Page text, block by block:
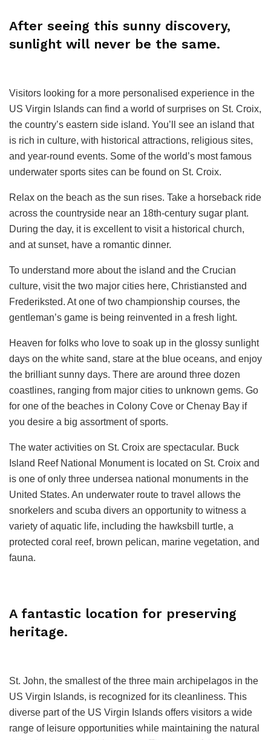
After seeing this sunny discovery,
sunlight will never be the same.
Visitors looking for a more personalised experience in the
US Virgin Islands can find a world of surprises on St. Croix,
the country’s eastern side island. You’ll see an island that
is rich in culture, with historical attractions, religious sites,
and year-round events. Some of the world’s most famous
underwater sports sites can be found on St. Croix.
Relax on the beach as the sun rises. Take a horseback ride
across the countryside near an 18th-century sugar plant.
During the day, it is excellent to visit a historical church,
and at sunset, have a romantic dinner.
To understand more about the island and the Crucian
culture, visit the two major cities here, Christiansted and
Frederiksted. At one of two championship courses, the
gentleman’s game is being reinvented in a fresh light.
Heaven for folks who love to soak up in the glossy sunlight
days on the white sand, stare at the blue oceans, and enjoy
the brilliant sunny days. There are around three dozen
coastlines, ranging from major cities to unknown gems. Go
for one of the beaches in Colony Cove or Chenay Bay if
you desire a big assortment of sports.
The water activities on St. Croix are spectacular. Buck
Island Reef National Monument is located on St. Croix and
is one of only three undersea national monuments in the
United States. An underwater route to travel allows the
snorkelers and scuba divers an opportunity to witness a
variety of aquatic life, including the hawksbill turtle, a
protected coral reef, brown pelican, marine vegetation, and
fauna.
A fantastic location for preserving
heritage.
St. John, the smallest of the three main archipelagos in the
US Virgin Islands, is recognized for its cleanliness. This
diverse part of the US Virgin Islands offers visitors a wide
range of leisure opportunities while maintaining the natural